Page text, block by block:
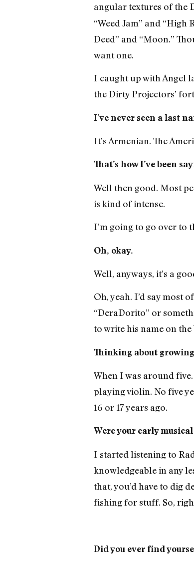
angular textures of the
“Weed Jam” and
Deed” and “Moon.”
want one.
I caught up with Angel
the Dirty Projectors’
I’ve never seen a last
It’s Armenian. The
That’s how I’ve been
Well then good. Most
is kind of intense.
I’m going to go over to
Oh, okay.
Well, anyways, it’s a
Oh, yeah. I’d say most
“DeraDorito” or
to write his name on
Thinking about
When I was around
playing violin. No five
16 or 17 years ago.
Were your early
I started listening to
knowledgeable in any
that, you’d have to dig
fishing for stuff. So,
Did you ever find